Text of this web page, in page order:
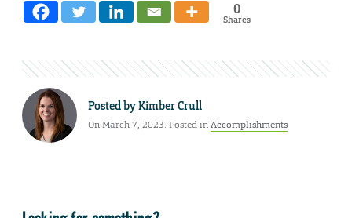
0
Shares
Posted byKimber Crull
On March 7, 2023. Posted inAccomplishments